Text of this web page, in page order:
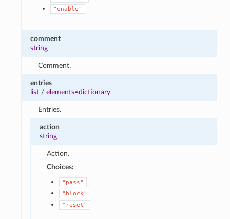
"enable"
comment
string
Comment.
entries
list /elements=dictionary
Entries.
action
string
Action.
Choices:
"pass"
"block"
"reset"